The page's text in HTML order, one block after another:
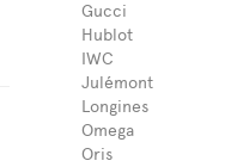
Gucci
Hublot
IWC
Julémont
Longines
Omega
Oris